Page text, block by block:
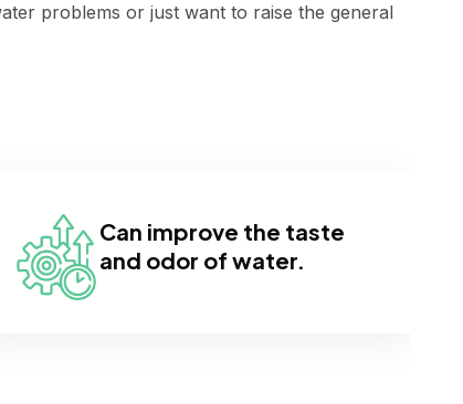
problems or just want to raise the general
Can improve the taste
and odor of water.